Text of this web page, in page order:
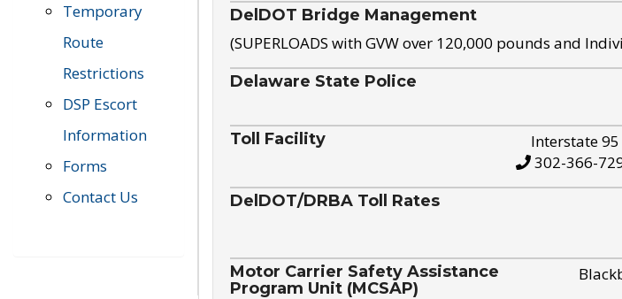
Temporary
Route
Restrictions
DSP Escort
Information
Forms
Contact Us
DelDOT Bridge Management
(SUPERLOADS with GVW over 120,000 pounds and
Delaware State Police
Toll Facility
Interstate 95
302-366-
DelDOT/DRBA Toll Rates
Motor Carrier Safety Assistance
Program Unit (MCSAP)